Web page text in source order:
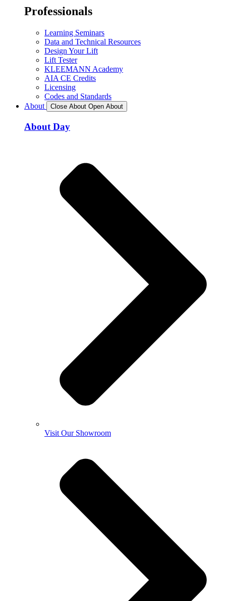
Professionals
Learning Seminars
Data and Technical Resources
Design Your Lift
Lift Tester
KLEEMANN Academy
AIA CE Credits
Licensing
Codes and Standards
About
Close About Open About
About Day
Visit Our Showroom